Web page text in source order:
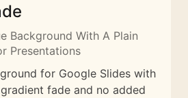
Background With A Plain
Presentations
for Google Slides with
fade and no added